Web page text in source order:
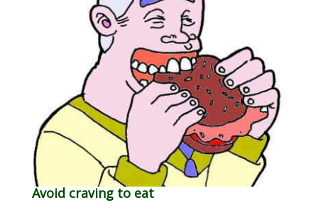
Avoid craving to eat